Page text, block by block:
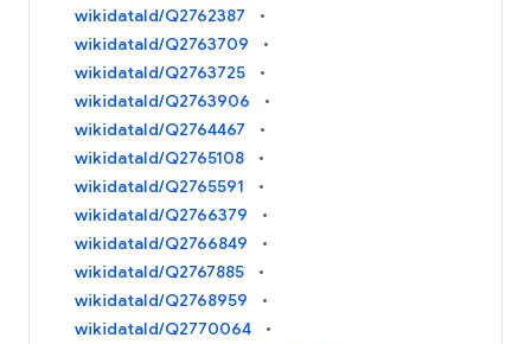
wikidataId/Q2762387
wikidataId/Q2763709
wikidataId/Q2763725
wikidataId/Q2763906
wikidataId/Q2764467
wikidataId/Q2765108
wikidataId/Q2765591
wikidataId/Q2766379
wikidataId/Q2766849
wikidataId/Q2767885
wikidataId/Q2768959
wikidataId/Q2770064